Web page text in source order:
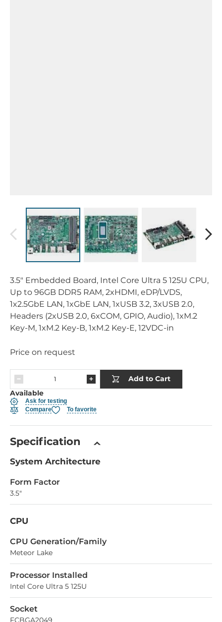
3.5" Embedded Board, Intel Core Ultra 5 125U CPU,
Up to 96GB DDR5 RAM, 2xHDMI, eDP/LVDS,
1x2.5GbE LAN, 1xGbE LAN, 1xUSB 3.2, 3xUSB 2.0,
Headers (2xUSB 2.0, 6xCOM, GPIO, Audio), 1xM.2
Key-M, 1xM.2 Key-B, 1xM.2 Key-E, 12VDC-in
Price on request
Add to Cart
Available
Ask for testing
Compare
To favorite
Specification
System Architecture
Form Factor
3.5"
CPU
СPU Generation/Family
Meteor Lake
Processor Installed
Intel Core Ultra 5 125U
Socket
FCBGA2049